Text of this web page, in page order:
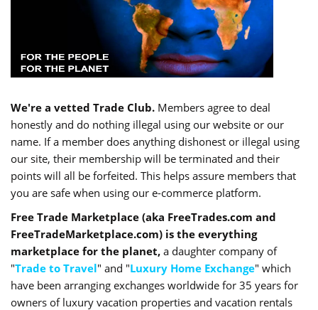
We're a vetted Trade Club. Members agree to deal
honestly and do nothing illegal using our website or our
name. If a member does anything dishonest or illegal using
our site, their membership will be terminated and their
points will all be forfeited. This helps assure members that
you are safe when using our e-commerce platform.
Free Trade Marketplace (aka FreeTrades.com and
FreeTradeMarketplace.com) is the everything
marketplace for the planet, a daughter company of
"Trade to Travel" and "Luxury Home Exchange" which
have been arranging exchanges worldwide for 35 years for
owners of luxury vacation properties and vacation rentals